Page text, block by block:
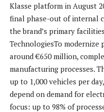
Klasse platform in August
final phase-out of internal
the brand’s primary
TechnologiesTo modernize
around €650 million,
manufacturing processes.
up to 1,000 vehicles per
depend on demand for
focus: up to 98% of